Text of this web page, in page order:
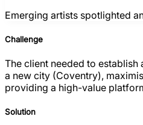
Emerging artists spotlighted
Challenge
The client needed to establish
a new city (Coventry),
providing a high-value
Solution